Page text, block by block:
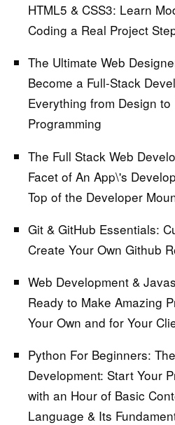
HTML5 & CSS3: Learn
Coding a Real Project
The Ultimate Web
Become a Full-Stack
Everything from Design to
Programming
The Full Stack Web
Facet of An App\'s
Top of the Developer
Git & GitHub Essentials:
Create Your Own Github
Web Development &
Ready to Make Amazing
Your Own and for Your
Python For Beginners:
Development: Start Your
with an Hour of Basic
Language & Its